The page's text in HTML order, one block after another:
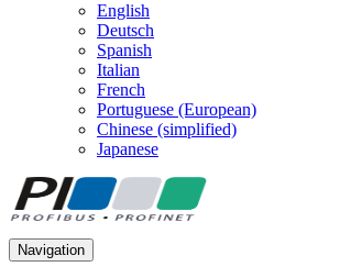
English
Deutsch
Spanish
Italian
French
Portuguese (European)
Chinese (simplified)
Japanese
Navigation